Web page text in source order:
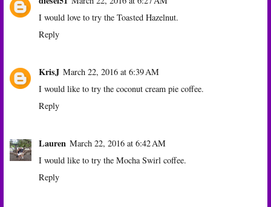
I would love to try the Toasted Hazelnut.
Reply
KrisJ March 22, 2016 at 6:39 AM
I would like to try the coconut cream pie coffee.
Reply
Lauren March 22, 2016 at 6:42 AM
I would like to try the Mocha Swirl coffee.
Reply